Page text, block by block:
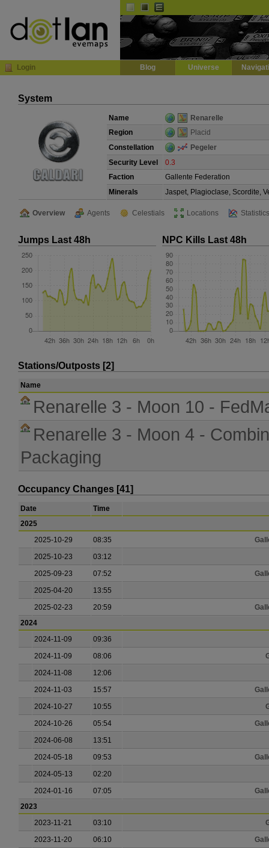
Login Blog Universe
System
Name
Renarelle
Region
Placid
Constellation
Pegeler
Security Level
0.3
Faction
Gallente Federation
Minerals
Jaspet, Plagioclase, Scordite,
Overview Agents Celestials Locations Statistics
Jumps Last 48h NPC Kills Last 48h
Stations/Outposts [2]
Name
Renarelle 3 - Moon 10 -
Renarelle 3 - Moon 4 -
Packaging
Occupancy Changes [41]
Date
Time
2025
2025-10-29
08:35
2025-10-23
03:12
2025-09-23
07:52
2025-04-20
13:55
2025-02-23
20:59
2024
2024-11-09
09:36
2024-11-09
08:06
2024-11-08
12:06
2024-11-03
15:57
2024-10-27
10:55
2024-10-26
05:54
2024-06-08
13:51
2024-05-18
09:53
2024-05-13
02:20
2024-01-16
07:05
2023
2023-11-21
03:10
2023-11-20
06:10